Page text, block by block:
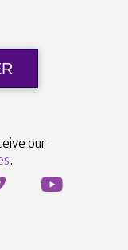
our
.